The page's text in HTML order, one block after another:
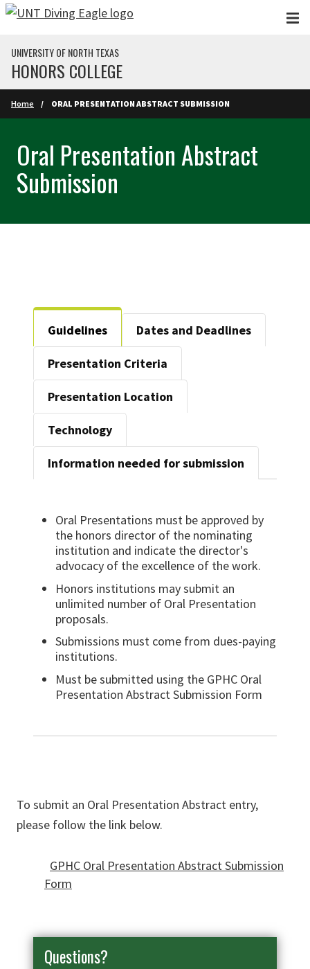
Skip to main content
UNIVERSITY OF NORTH TEXAS
HONORS COLLEGE
Home ORAL PRESENTATION ABSTRACT SUBMISSION
Oral Presentation Abstract
Submission
Guidelines Dates and Deadlines
Presentation Criteria
Presentation Location
Technology
Information needed for submission
Oral Presentations must be approved by
the honors director of the nominating
institution and indicate the director's
advocacy of the excellence of the work.
Honors institutions may submit an
unlimited number of Oral Presentation
proposals.
Submissions must come from dues-paying
institutions.
Must be submitted using the GPHC Oral
Presentation Abstract Submission Form
To submit an Oral Presentation Abstract entry,
please follow the link below.
GPHC Oral Presentation Abstract Submission
Form
Questions?